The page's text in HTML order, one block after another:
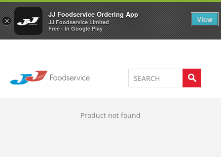
×
JJ Foodservice Ordering App
JJ Foodservice Limited
Free - In Google Play
View
Welcome to JJ's online store 0
Product not found